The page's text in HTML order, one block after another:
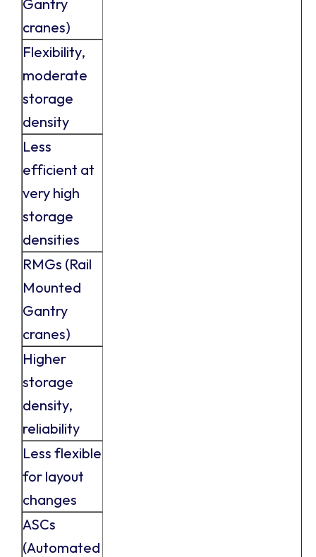
Gantry
cranes)
Flexibility,
moderate
storage
density
Less
efficient at
very high
storage
densities
RMGs (Rail
Mounted
Gantry
cranes)
Higher
storage
density,
reliability
Less flexible
for layout
changes
ASCs
(Automated